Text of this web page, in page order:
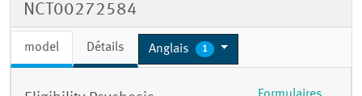
NCT00272584
model Détails Anglais 1